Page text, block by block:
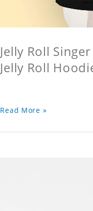
Jelly Roll
Jelly Roll
Read More »